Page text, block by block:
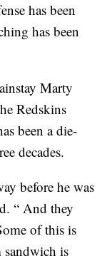
has been
has been
Marty
Redskins
been a die-
decades.
before he was
“ And they
of this is
is